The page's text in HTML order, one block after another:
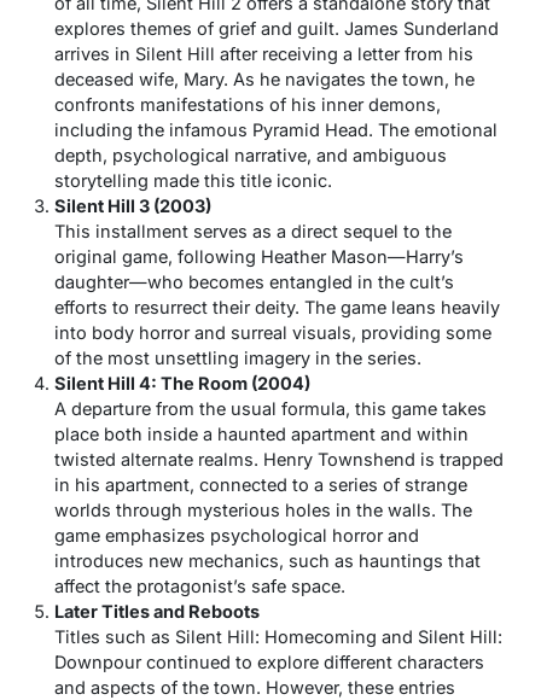
explores themes of grief and guilt. James Sunderland
arrives in Silent Hill after receiving a letter from his
deceased wife, Mary. As he navigates the town, he
confronts manifestations of his inner demons,
including the infamous Pyramid Head. The emotional
depth, psychological narrative, and ambiguous
storytelling made this title iconic.
Silent Hill 3 (2003)
This installment serves as a direct sequel to the
original game, following Heather Mason—Harry’s
daughter—who becomes entangled in the cult’s
efforts to resurrect their deity. The game leans heavily
into body horror and surreal visuals, providing some
of the most unsettling imagery in the series.
Silent Hill 4: The Room (2004)
A departure from the usual formula, this game takes
place both inside a haunted apartment and within
twisted alternate realms. Henry Townshend is trapped
in his apartment, connected to a series of strange
worlds through mysterious holes in the walls. The
game emphasizes psychological horror and
introduces new mechanics, such as hauntings that
affect the protagonist’s safe space.
Later Titles and Reboots
Titles such as Silent Hill: Homecoming and Silent Hill:
Downpourcontinued to explore different characters
and aspects of the town. However, these entries